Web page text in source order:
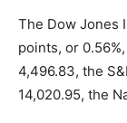
The Dow Jones
points, or
4,496.83, the
14,020.95, the